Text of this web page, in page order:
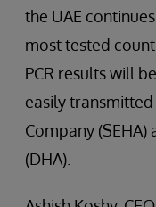
the UAE
most tested
PCR results will
easily
Company
(DHA).